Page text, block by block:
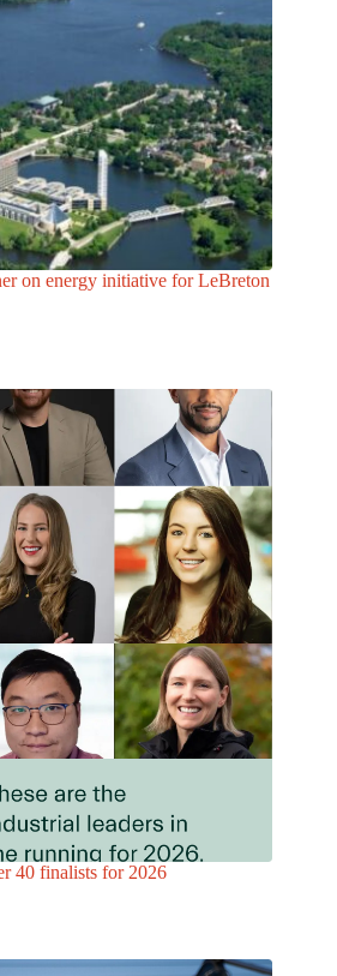
on energy initiative for LeBreton
40 finalists for 2026